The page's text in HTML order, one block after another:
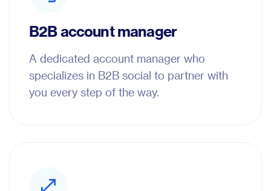
B2B account manager
A dedicated account manager who
specializes in B2B social to partner with
you every step of the way.